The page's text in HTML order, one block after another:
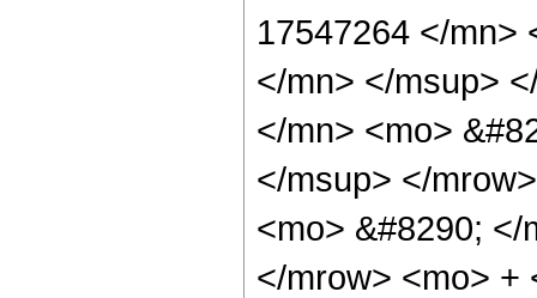
17547264 </mn>
</mn> </msup>
</mn> <mo>
</msup> </
<mo> &#8290;
</mrow> <mo> +